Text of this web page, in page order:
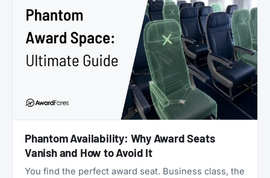
Phantom Availability: Why Award Seats
Vanish and How to Avoid It
You find the perfect award seat. Business class, the